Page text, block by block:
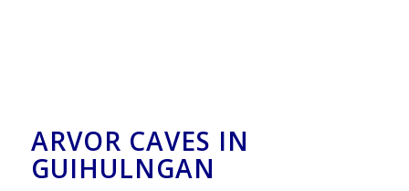
ARVOR CAVES IN
GUIHULNGAN